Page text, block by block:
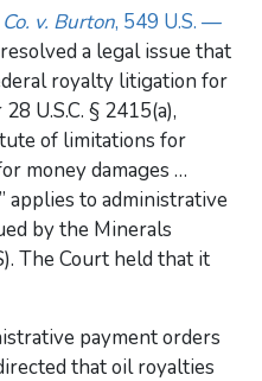
v. Burton, 549 U.S. —
a legal issue that
royalty litigation for
U.S.C. § 2415(a),
of limitations for
money damages …
applies to administrative
by the Minerals
The Court held that it
payment orders
that oil royalties